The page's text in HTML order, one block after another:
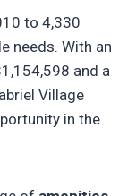
to 4,330
needs. With an
and a
Village
in the